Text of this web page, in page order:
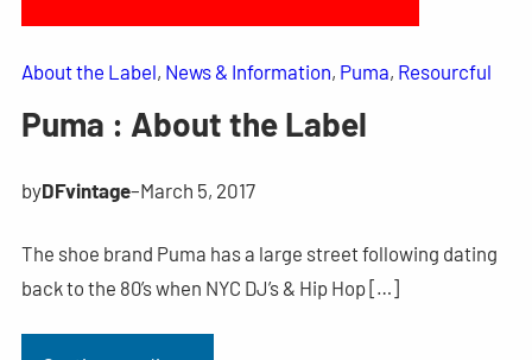
About the Label, News & Information, Puma, Resourcful
Puma : About the Label
byDFvintage–March 5, 2017
The shoe brand Puma has a large street following dating
back to the 80’s when NYC DJ’s & Hip Hop […]